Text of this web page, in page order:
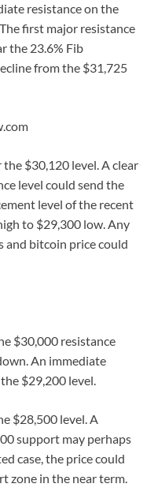
resistance on the
first major resistance
the 23.6% Fib
from the $31,725
$30,120 level. A clear
level could send the
level of the recent
to $29,300 low. Any
and bitcoin price could
$30,000 resistance
An immediate
$29,200 level.
$28,500 level. A
support may perhaps
case, the price could
zone in the near term.